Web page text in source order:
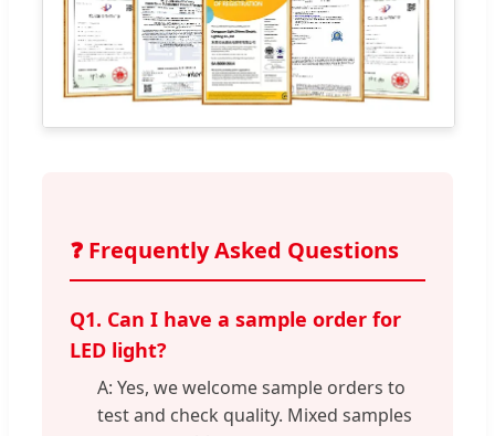
❓ Frequently Asked Questions
Q1. Can I have a sample order for
LED light?
A: Yes, we welcome sample orders to
test and check quality. Mixed samples